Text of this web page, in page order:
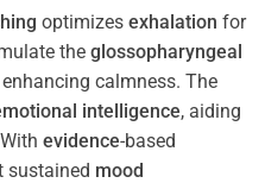
optimizes exhalation for
the glossopharyngeal
calmness. The
intelligence, aiding
evidence-based
sustained mood